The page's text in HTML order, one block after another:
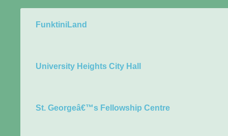
FunktiniLand
University Heights City Hall
St. Georgeâ€™s Fellowship Centre